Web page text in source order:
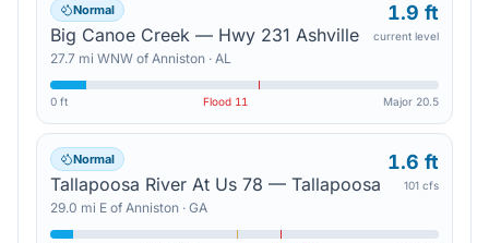
Normal
Big Canoe Creek — Hwy 231 Ashville
27.7 mi WNW of Anniston · AL
1.9 ft
current level
0 ft Flood 11 Major 20.5
Normal
Tallapoosa River At Us 78 — Tallapoosa
29.0 mi E of Anniston · GA
1.6 ft
101 cfs